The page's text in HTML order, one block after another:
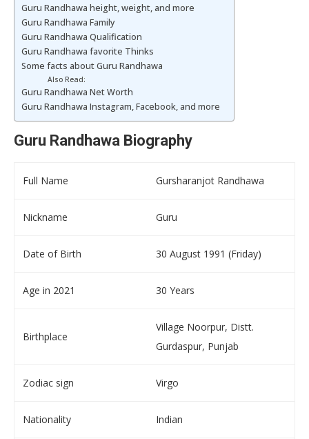
Guru Randhawa height, weight, and more
Guru Randhawa Family
Guru Randhawa Qualification
Guru Randhawa favorite Thinks
Some facts about Guru Randhawa
Also Read:
Guru Randhawa Net Worth
Guru Randhawa Instagram, Facebook, and more
Guru Randhawa Biography
Full Name Gursharanjot Randhawa
Nickname Guru
Date of Birth 30 August 1991 (Friday)
Age in 2021 30 Years
Birthplace
Village Noorpur, Distt.
Gurdaspur, Punjab
Zodiac sign Virgo
Nationality Indian